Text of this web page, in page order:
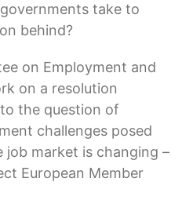
take to
behind?
on Employment and
on a resolution
the question of
challenges posed
job market is changing –
European Member